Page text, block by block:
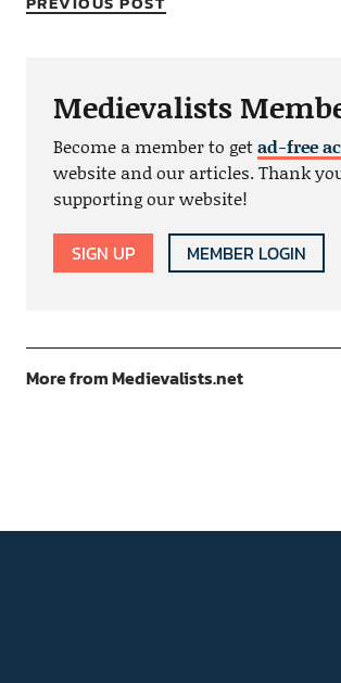
Medievalists
Become a member to getad-free
website and our articles. Thank
supporting our website!
SIGN UP MEMBER LOGIN
More from Medievalists.net